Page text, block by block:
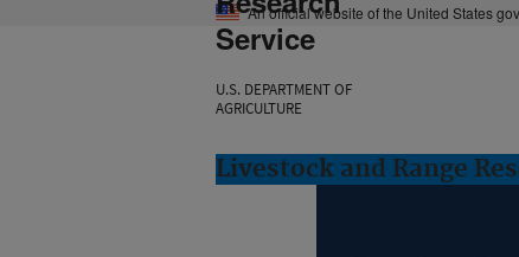
An official website of the United States
Service
U.S. DEPARTMENT OF
AGRICULTURE
Livestock and Range